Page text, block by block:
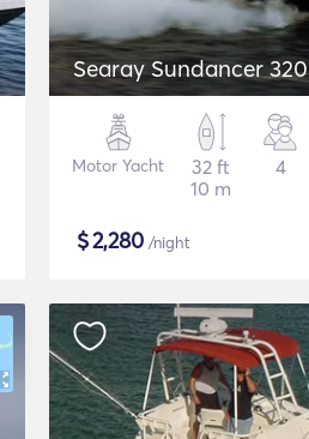
Searay Sundancer 320
Motor Yacht
32 ft
10 m
4
$2,280 /night